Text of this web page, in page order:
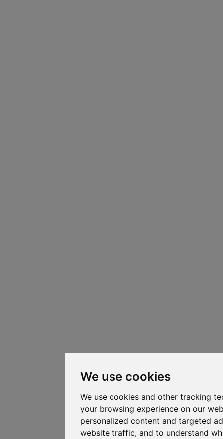
We use cookies
We use cookies and other tracking
your browsing experience on our
personalized content and targeted
website traffic, and to understand